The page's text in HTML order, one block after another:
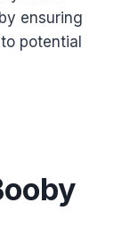
ensuring
potential